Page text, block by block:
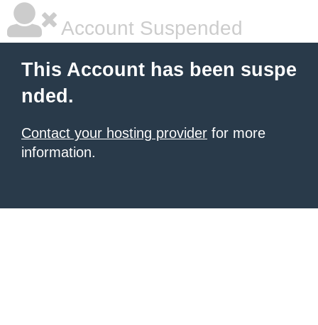
Account Suspended
This Account has been suspe
nded.
Contact your hosting provider for more
information.